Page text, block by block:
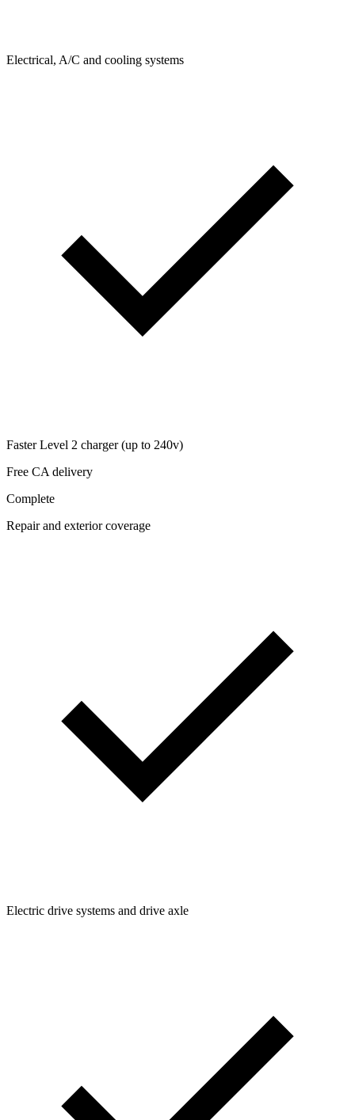
Electrical, A/C and cooling systems
Faster Level 2 charger (up to 240v)
Free CA delivery
Complete
Repair and exterior coverage
Electric drive systems and drive axle